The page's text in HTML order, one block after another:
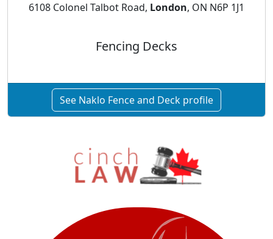
6108 Colonel Talbot Road, London, ON N6P 1J1
Fencing Decks
See Naklo Fence and Deck profile